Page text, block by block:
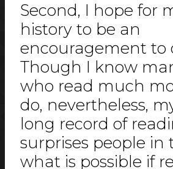
Second, I hope for
history to be an
encouragement to
Though I know
who read much
do, nevertheless,
long record of
surprises people in
what is possible if